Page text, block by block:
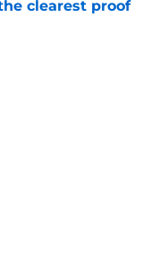
clearest proof